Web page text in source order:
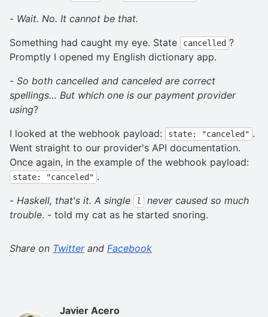
- Wait. No. It cannot be that.
Something had caught my eye. State
cancelled ?
Promptly I opened my English dictionary app.
- So both cancelled and canceled are correct
spellings… But which one is our payment provider
using?
I looked at the webhook payload:
state: "canceled" .
Went straight to our provider's API documentation.
Once again, in the example of the webhook payload:
state: "canceled" .
- Haskell, that's it. A single l
never caused so much
trouble. - told my cat as he started snoring.
Share on Twitterand Facebook
Javier Acero